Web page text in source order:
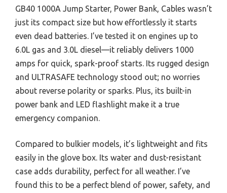
GB40 1000A Jump Starter, Power Bank, Cables wasn’t
just its compact size but how effortlessly it starts
even dead batteries. I’ve tested it on engines up to
6.0L gas and 3.0L diesel—it reliably delivers 1000
amps for quick, spark-proof starts. Its rugged design
and ULTRASAFE technology stood out; no worries
about reverse polarity or sparks. Plus, its built-in
power bank and LED flashlight make it a true
emergency companion.
Compared to bulkier models, it’s lightweight and fits
easily in the glove box. Its water and dust-resistant
case adds durability, perfect for all weather. I’ve
found this to be a perfect blend of power, safety, and